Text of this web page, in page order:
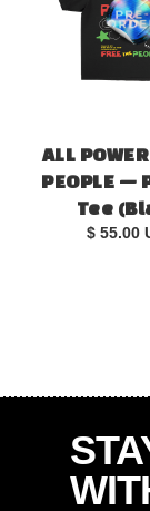
ALL
PEOPLE —
Tee
$ 55.00